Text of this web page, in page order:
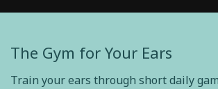
The Gym for Your Ears
Train your ears through short daily